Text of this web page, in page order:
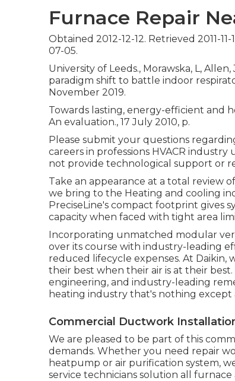
Furnace Repair
Obtained 2012-12-12. Retrieved 2011-
07-05.
University of Leeds., Morawska, L,
paradigm shift to battle indoor
November 2019.
Towards lasting, energy-efficient and
An evaluation., 17 July 2010, p.
Please submit your questions
careers in professions HVACR
not provide technological support or
Take an appearance at a total review
we bring to the Heating and cooling
PreciseLine's compact footprint gives
capacity when faced with tight area
Incorporating unmatched modular
over its course with industry-leading
reduced lifecycle expenses. At Daikin,
their best when their air is at their
engineering, and industry-leading
heating industry that's nothing except
Commercial Ductwork
We are pleased to be part of this
demands. Whether you need repair
heatpump or air purification system,
service technicians solution all furnace